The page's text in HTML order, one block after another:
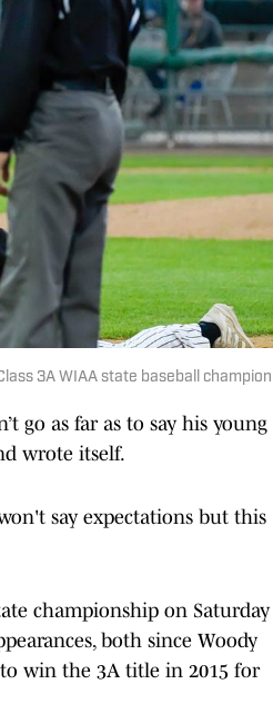
3A WIAA state baseball champion
go as far as to say his young
wrote itself.
say expectations but this
championship on Saturday
both since Woody
win the 3A title in 2015 for